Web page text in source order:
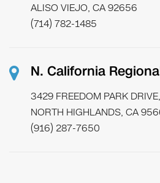
ALISO VIEJO, CA 92656
(714) 782-1485
N. California
3429 FREEDOM PARK
NORTH HIGHLANDS, CA
(916) 287-7650